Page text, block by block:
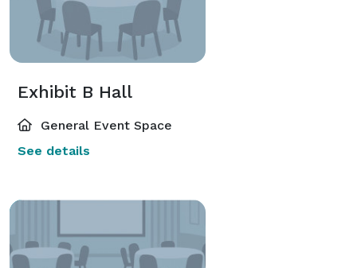
Exhibit B Hall
General Event Space
See details